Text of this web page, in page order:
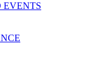
EVENTS